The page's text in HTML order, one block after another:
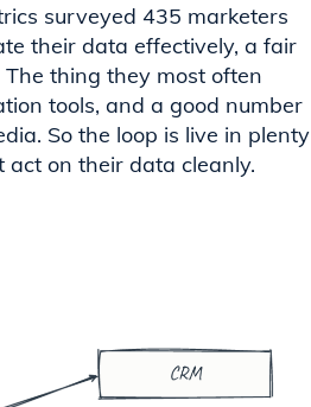
surveyed 435 marketers
their data effectively, a fair
thing they most often
tools, and a good number
So the loop is live in plenty
on their data cleanly.